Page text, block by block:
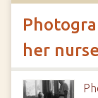
her nurse